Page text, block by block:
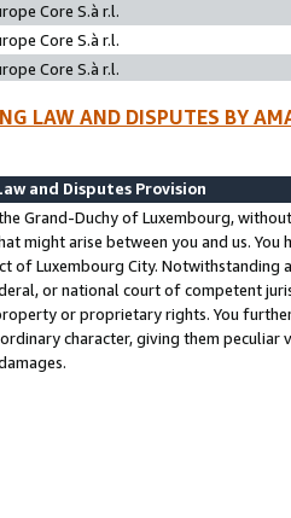
Core S.à r.l.
Core S.à r.l.
Core S.à r.l.
LAW AND DISPUTES BY
and Disputes Provision
Grand-Duchy of Luxembourg,
might arise between you and us.
of Luxembourg City. Notwithstanding
or national court of competent
or proprietary rights. You
character, giving them